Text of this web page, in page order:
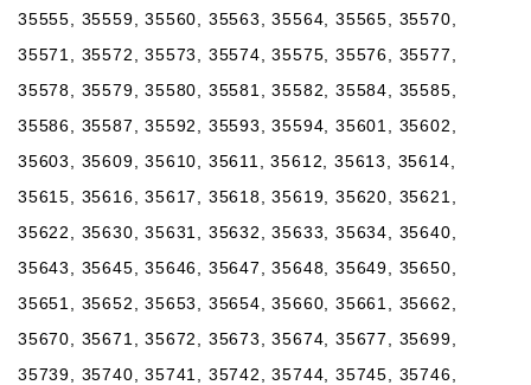
35555, 35559, 35560, 35563, 35564, 35565, 35570,
35571, 35572, 35573, 35574, 35575, 35576, 35577,
35578, 35579, 35580, 35581, 35582, 35584, 35585,
35586, 35587, 35592, 35593, 35594, 35601, 35602,
35603, 35609, 35610, 35611, 35612, 35613, 35614,
35615, 35616, 35617, 35618, 35619, 35620, 35621,
35622, 35630, 35631, 35632, 35633, 35634, 35640,
35643, 35645, 35646, 35647, 35648, 35649, 35650,
35651, 35652, 35653, 35654, 35660, 35661, 35662,
35670, 35671, 35672, 35673, 35674, 35677, 35699,
35739, 35740, 35741, 35742, 35744, 35745, 35746,